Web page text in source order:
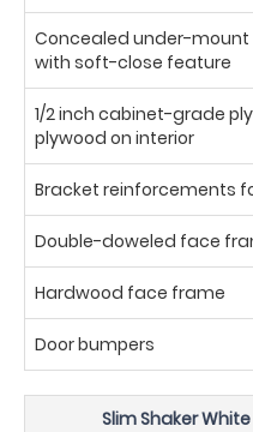
Concealed under-mount
with soft-close feature
1/2 inch cabinet-grade
plywood on interior
Bracket reinforcements
Double-doweled face
Hardwood face frame
Door bumpers
Slim Shaker